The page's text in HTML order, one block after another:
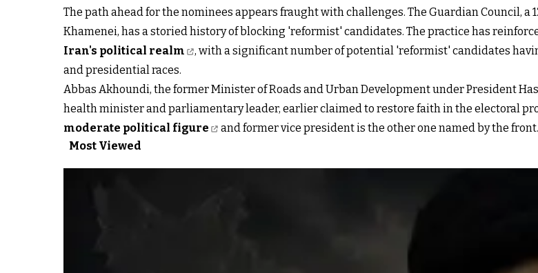
The path ahead for the nominees appears fraught with challenges. The Guardian Council,
Khamenei, has a storied history of blocking 'reformist' candidates. The practice has
Iran's political realm
, with a significant number of potential 'reformist' candidates
and presidential races.
Abbas Akhoundi, the former Minister of Roads and Urban Development under President
health minister and parliamentary leader, earlier claimed to restore faith in the electoral
moderate political figure
and former vice president is the other one named by the front.
Most Viewed